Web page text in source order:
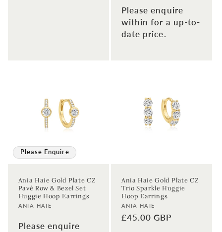
Please enquire
within for a up-to-
date price.
Please Enquire
Ania Haie Gold Plate CZ
Pavé Row & Bezel Set
Huggie Hoop Earrings
Vendor:
ANIA HAIE
Please enquire
Ania Haie Gold Plate CZ
Trio Sparkle Huggie
Hoop Earrings
Vendor:
ANIA HAIE
Regular
£45.00 GBP